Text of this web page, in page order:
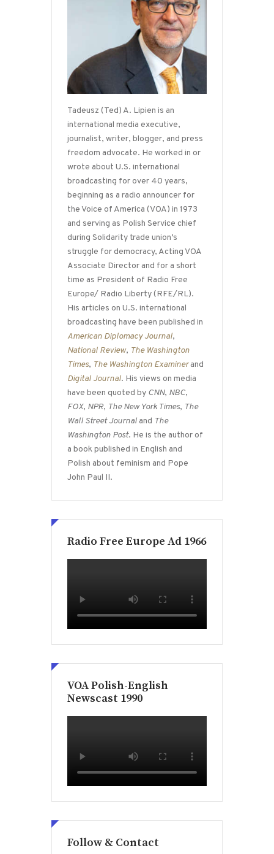
Tadeusz (Ted) A. Lipien is an
international media executive,
journalist, writer, blogger, and press
freedom advocate. He worked in or
wrote about U.S. international
broadcasting for over 40 years,
beginning as a radio announcer for
the Voice of America (VOA) in 1973
and serving as Polish Service chief
during Solidarity trade union’s
struggle for democracy, Acting VOA
Associate Director and for a short
time as President of Radio Free
Europe/ Radio Liberty (RFE/RL).
His articles on U.S. international
broadcasting have been published in
American Diplomacy Journal,
National Review, The Washington
Times, The Washington Examinerand
Digital Journal. His views on media
have been quoted by CNN, NBC,
FOX, NPR, The New York Times, The
Wall Street Journaland The
Washington Post. He is the author of
a book published in English and
Polish about feminism and Pope
John Paul II.
Radio Free Europe Ad 1966
VOA Polish-English
Newscast 1990
Follow & Contact